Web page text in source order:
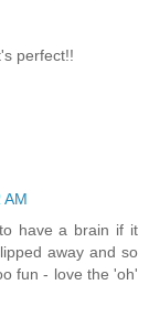
perfect!!
AM
have a brain if it
away and so
fun - love the 'oh'